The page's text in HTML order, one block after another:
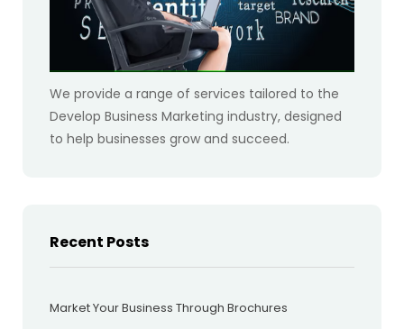
We provide a range of services tailored to the
Develop Business Marketing industry, designed
to help businesses grow and succeed.
Recent Posts
Market Your Business Through Brochures